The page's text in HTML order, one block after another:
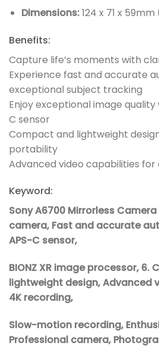
Dimensions:124 x 71 x 59mm
Benefits:
Capture life’s moments with
Experience fast and accurate
exceptional subject tracking
Enjoy exceptional image quality
C sensor
Compact and lightweight
portability
Advanced video capabilities
Keyword:
Sony A6700 Mirrorless
camera, Fast and accurate
APS-C sensor,
BIONZ XR image processor, 6.
lightweight design, Advanced
4K recording,
Slow-motion recording,
Professional camera,